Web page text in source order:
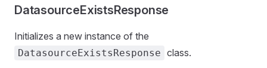
DatasourceExistsResponse
Initializes a new instance of the
DatasourceExistsResponse class.